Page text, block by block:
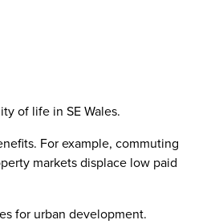
of life in SE Wales.
For example, commuting
markets displace low paid
for urban development.